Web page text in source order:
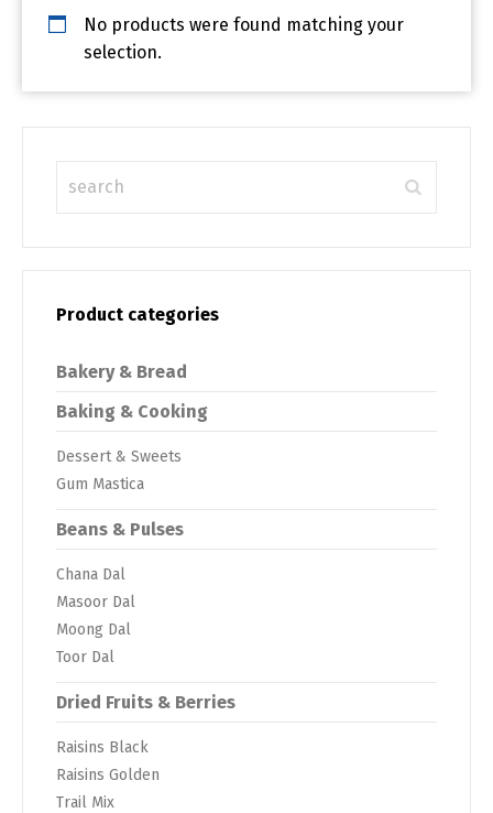
No products were found matching your
selection.
Product categories
Bakery & Bread
Baking & Cooking
Dessert & Sweets
Gum Mastica
Beans & Pulses
Chana Dal
Masoor Dal
Moong Dal
Toor Dal
Dried Fruits & Berries
Raisins Black
Raisins Golden
Trail Mix